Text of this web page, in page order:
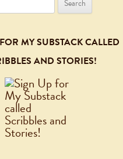
MY SUBSTACK CALLED
AND STORIES!